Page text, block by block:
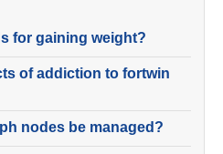
for gaining weight?
of addiction to fortwin
nodes be managed?